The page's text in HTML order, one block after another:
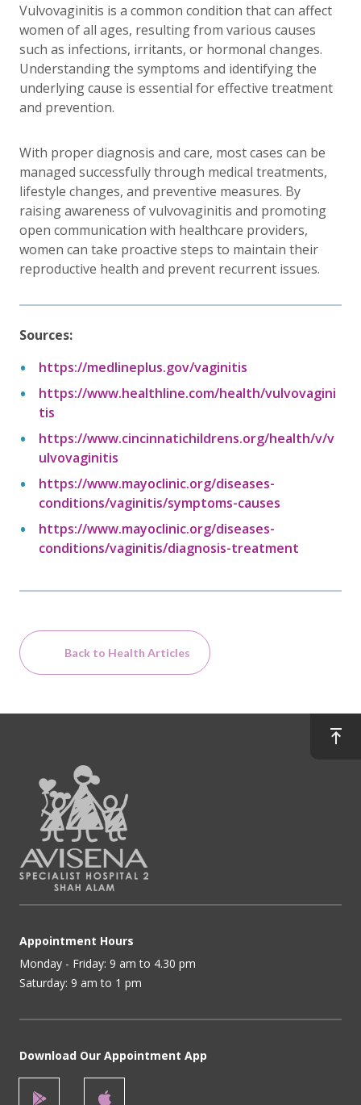
Vulvovaginitis is a common condition that can affect
women of all ages, resulting from various causes
such as infections, irritants, or hormonal changes.
Understanding the symptoms and identifying the
underlying cause is essential for effective treatment
and prevention.
With proper diagnosis and care, most cases can be
managed successfully through medical treatments,
lifestyle changes, and preventive measures. By
raising awareness of vulvovaginitis and promoting
open communication with healthcare providers,
women can take proactive steps to maintain their
reproductive health and prevent recurrent issues.
Sources:
https://medlineplus.gov/vaginitis
https://www.healthline.com/health/vulvovagini
tis
https://www.cincinnatichildrens.org/health/v/v
ulvovaginitis
https://www.mayoclinic.org/diseases-
conditions/vaginitis/symptoms-causes
https://www.mayoclinic.org/diseases-
conditions/vaginitis/diagnosis-treatment
Back to Health Articles
Appointment Hours
Monday - Friday: 9 am to 4.30 pm
Saturday: 9 am to 1 pm
Download Our Appointment App